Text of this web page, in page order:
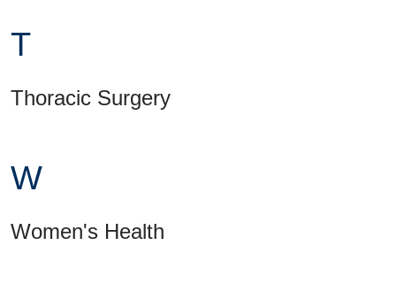
T
Thoracic Surgery
W
Women's Health